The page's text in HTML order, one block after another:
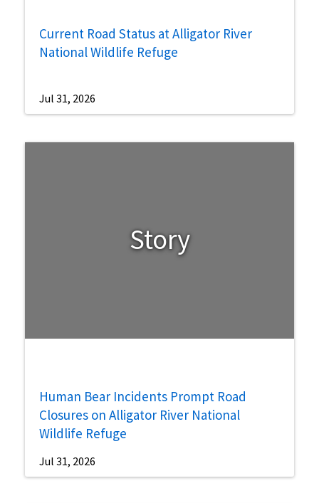
Current Road Status at Alligator River
National Wildlife Refuge
Jul 31, 2026
Story
Human Bear Incidents Prompt Road
Closures on Alligator River National
Wildlife Refuge
Jul 31, 2026